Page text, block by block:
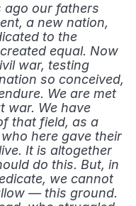
ago our fathers
a new nation,
to the
equal. Now
war, testing
so conceived,
We are met
war. We have
that field, as a
here gave their
It is altogether
do this. But, in
we cannot
— this ground.